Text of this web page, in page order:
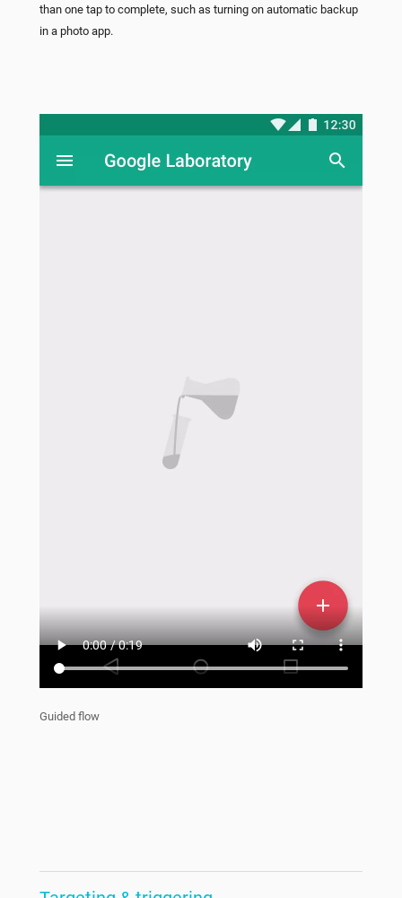
than one tap to complete, such as turning on automatic backup
in a photo app.
Guided flow